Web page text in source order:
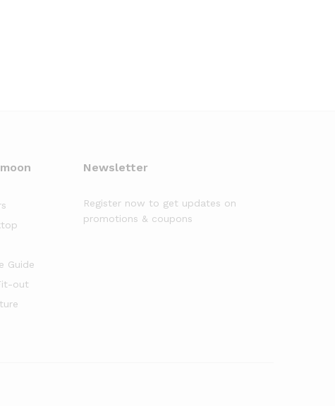
Guide
out
Newsletter
Register now to get updates on
promotions & coupons